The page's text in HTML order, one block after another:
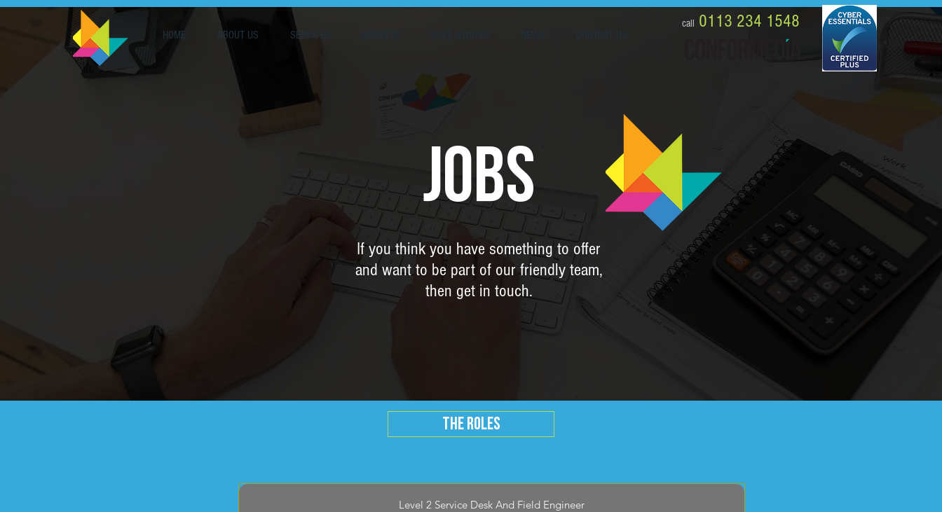
call 0113 234 1548
HOME ABOUT US SERVICES CASE STUDIES NEWS CONTACT US
JOBS
If you think you have something to offer
and want to be part of our friendly team,
then get in touch.
THE ROLES
Level 2 Service Desk And Field Engineer